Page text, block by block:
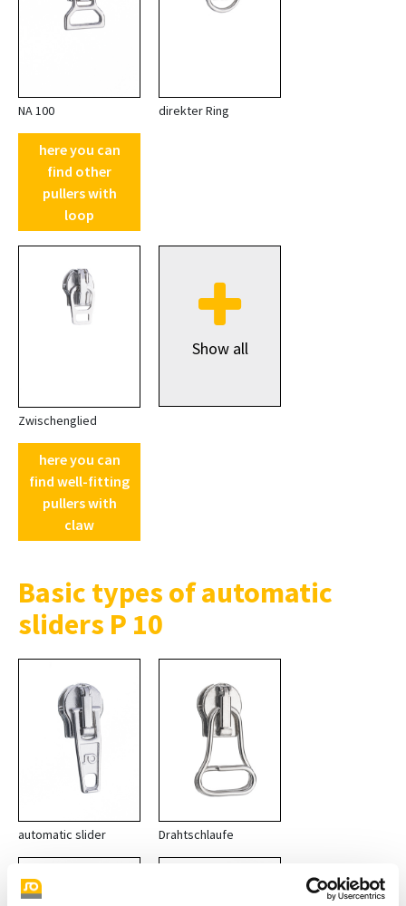
NA 100
here you can
find other
pullers with
loop
direkter Ring
Zwischenglied
here you can
find well-fitting
pullers with
claw
Show all
Basic types of automatic
sliders P 10
automatic slider Drahtschlaufe